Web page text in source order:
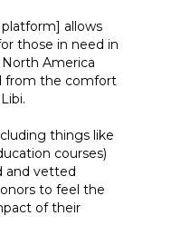
allows
those in need in
America
from the comfort
things like
courses)
and vetted
to feel the
of their